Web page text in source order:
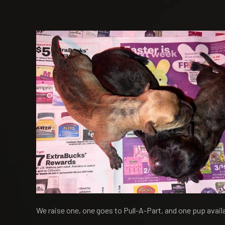
We raise one, one goes to Pull-A-Part, and one pup